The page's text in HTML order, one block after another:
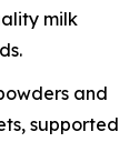
milk
and
supported